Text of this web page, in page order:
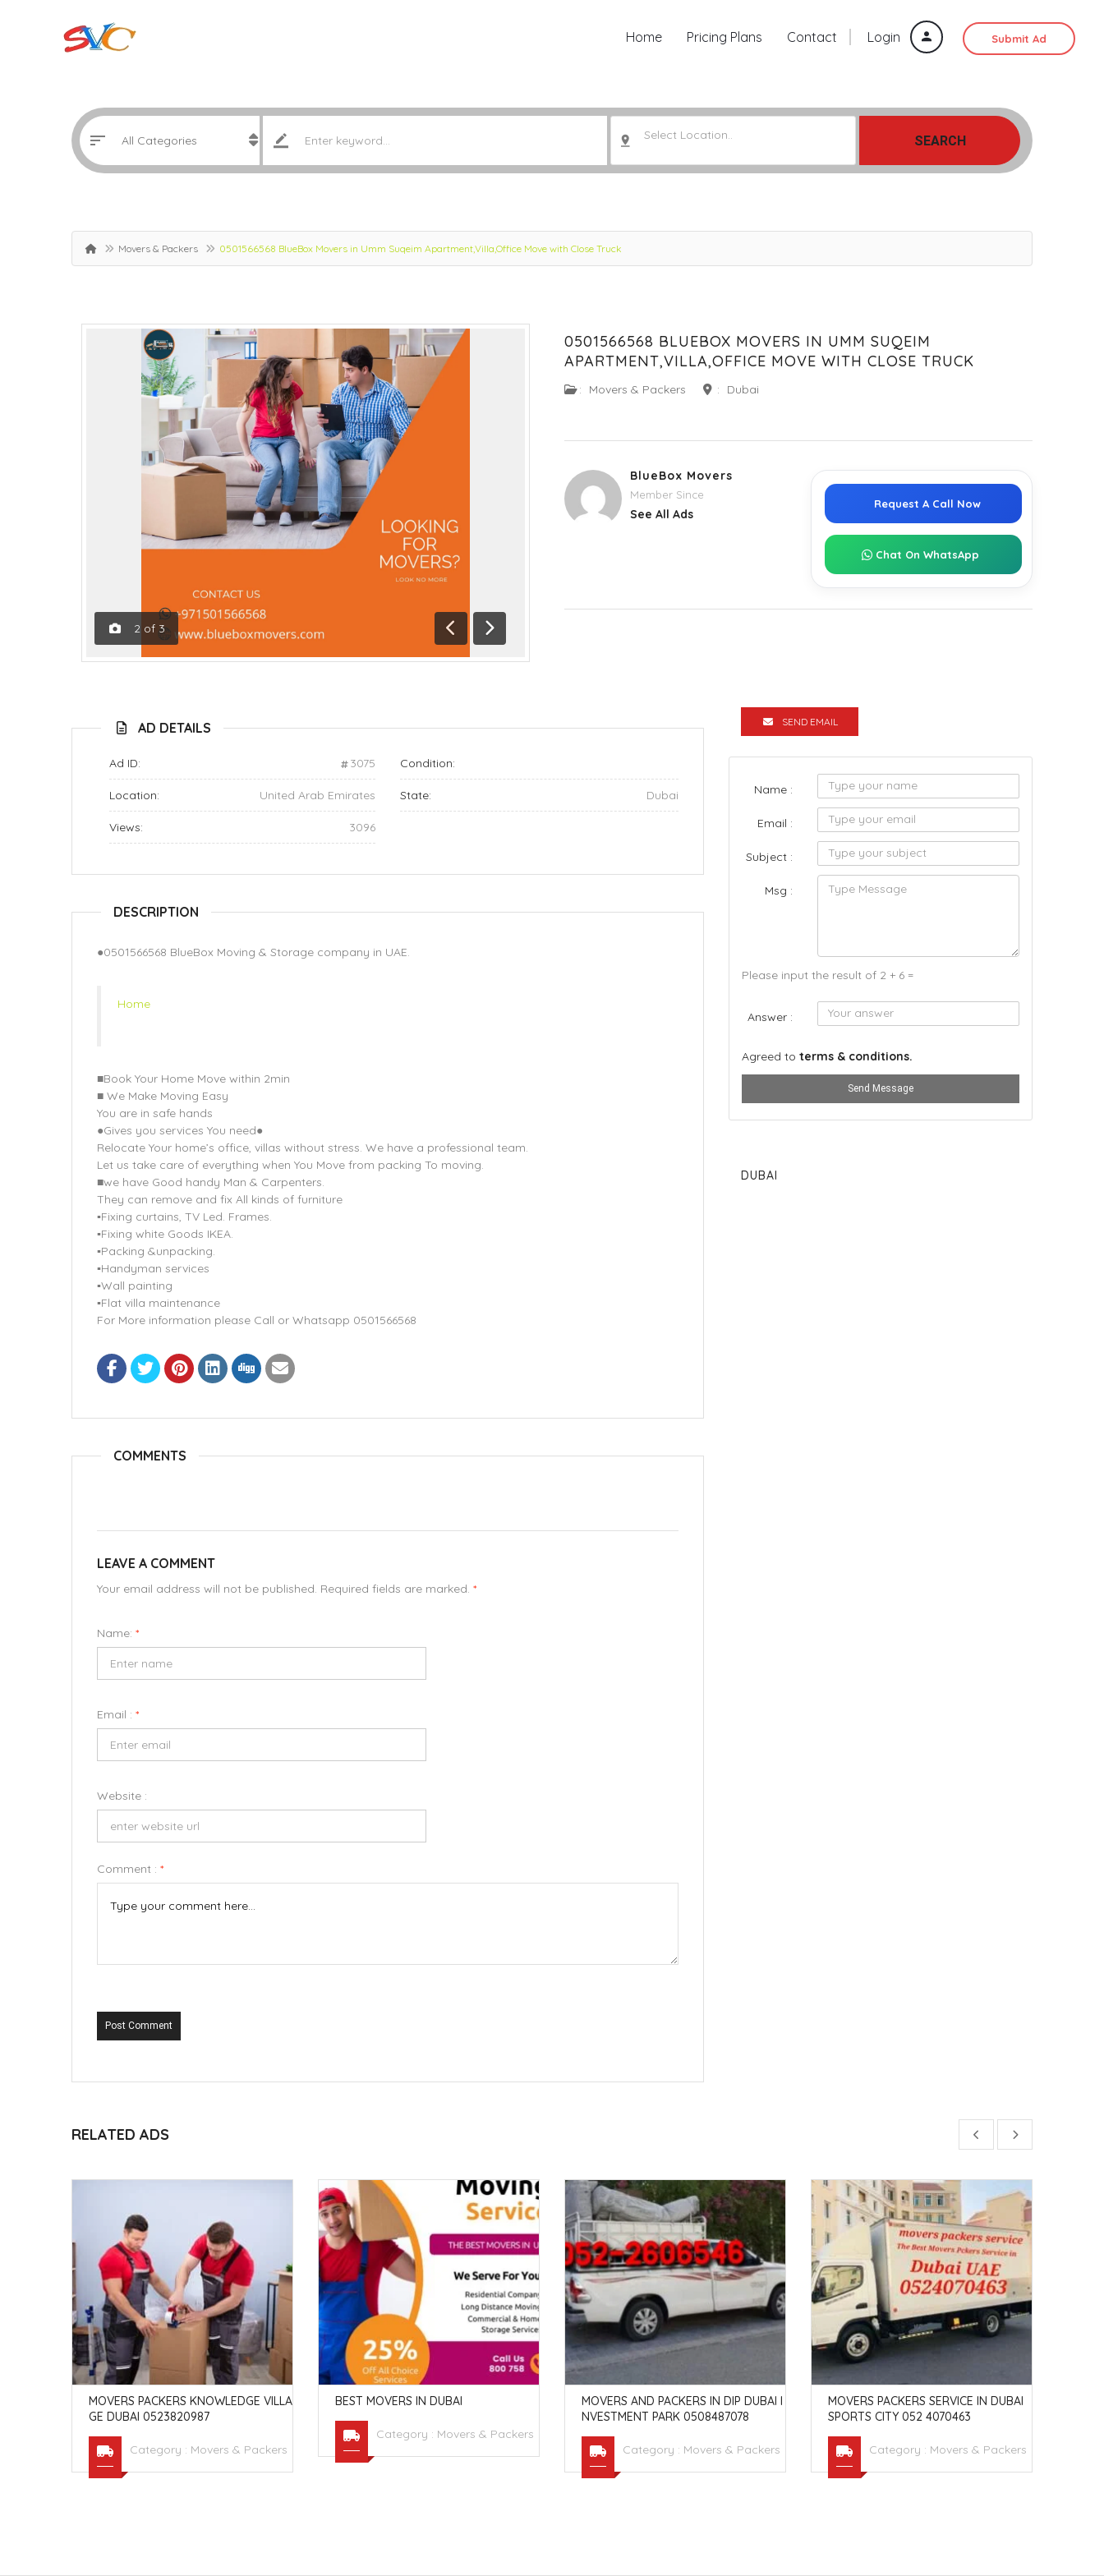
Login Submit Ad
Home Pricing Plans Contact
Select Location.. SEARCH
Movers & Packers 0501566568 BlueBox Movers in Umm Suqeim Apartment,Villa,Office Move with Close Truck
2 of 3
Previous
Next
0501566568 BLUEBOX MOVERS IN UMM SUQEIM
APARTMENT,VILLA,OFFICE MOVE WITH CLOSE TRUCK
: Movers & Packers : Dubai
BlueBox Movers
Member Since
See All Ads
Request A Call Now
Chat On WhatsApp
AD DETAILS
Ad ID: 3075 Condition:
Location: United Arab Emirates State: Dubai
Views: 3096
DESCRIPTION
●0501566568 BlueBox Moving & Storage company in UAE.
Home
■Book Your Home Move within 2min
■ We Make Moving Easy
You are in safe hands
●Gives you services You need●
Relocate Your home’s office, villas without stress. We have a professional team.
Let us take care of everything when You Move from packing To moving.
■we have Good handy Man & Carpenters.
They can remove and fix All kinds of furniture
▪Fixing curtains, TV Led. Frames.
▪Fixing white Goods IKEA.
▪Packing &unpacking.
▪Handyman services
▪Wall painting
▪Flat villa maintenance
For More information please Call or Whatsapp 0501566568
COMMENTS
LEAVE A COMMENT
Your email address will not be published. Required fields are marked. *
Name: *
Email : *
Website :
Comment : *
Post Comment
SEND EMAIL
Name :
Email :
Subject :
Msg :
Please input the result of 2 + 6 =
Answer :
Agreed to terms & conditions.
Send Message
DUBAI
RELATED ADS
MOVERS PACKERS KNOWLEDGE VILLA
GE DUBAI 0523820987
Category : Movers & Packers
BEST MOVERS IN DUBAI
Category : Movers & Packers
MOVERS AND PACKERS IN DIP DUBAI I
NVESTMENT PARK 0508487078
Category : Movers & Packers
MOVERS PACKERS SERVICE IN DUBAI
SPORTS CITY 052 4070463
Category : Movers & Packers